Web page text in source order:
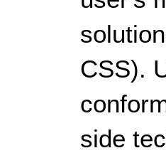
CSS).
side